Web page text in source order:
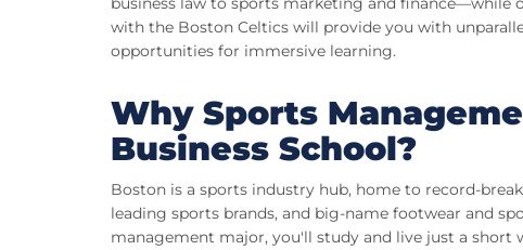
with the Boston Celtics will provide you with
opportunities for immersive learning.
Why Sports
Business School?
Boston is a sports industry hub, home to record-
leading sports brands, and big-name footwear and
management major, you'll study and live just a short